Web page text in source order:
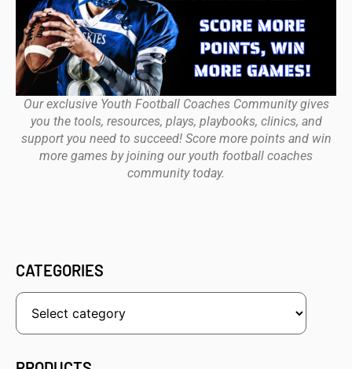
Our exclusive Youth Football Coaches Community gives
you the tools, resources, plays, playbooks, clinics, and
support you need to succeed! Score more points and win
more games by joining our youth football coaches
community today.
CATEGORIES